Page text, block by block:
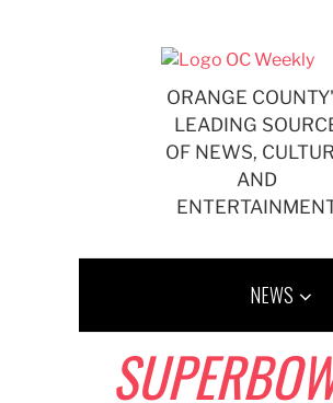
ORANGE
LEADING
OF NEWS,
AND
NEWS